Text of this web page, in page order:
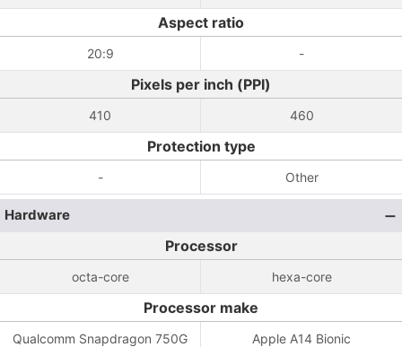
Aspect ratio
20:9 -
Pixels per inch (PPI)
410 460
Protection type
- Other
Hardware
Processor
octa-core hexa-core
Processor make
Qualcomm Snapdragon 750G Apple A14 Bionic